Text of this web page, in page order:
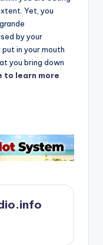
Yet, you
by your
in your mouth
you bring down
to learn more